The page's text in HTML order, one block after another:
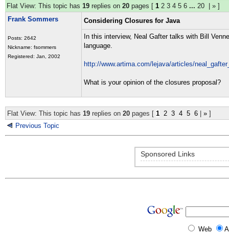
Flat View: This topic has 19 replies on 20 pages [ 1 2 3 4 5 6 ... 20 » ]
Frank Sommers
Posts: 2642
Nickname: fsommers
Registered: Jan, 2002
Considering Closures for Java
In this interview, Neal Gafter talks with Bill
language.
http://www.artima.com/lejava/articles/
What is your opinion of the closures proposal?
Flat View: This topic has 19 replies on 20 pages [ 1 2 3 4 5 6 » ]
Previous Topic
Sponsored Links
Web